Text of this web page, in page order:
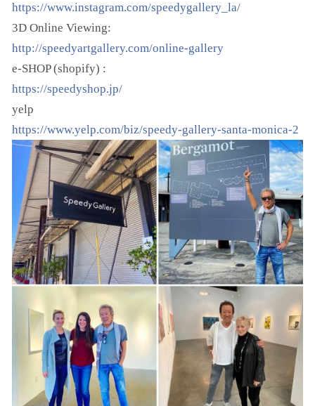
https://www.instagram.com/speedygallery_la/
3D Online Viewing:
http://speedyartgallery.com/online-gallery
e-SHOP (shopify) :
https://speedyshop.jp/
yelp
https://www.yelp.com/biz/speedy-gallery-santa-monica-2